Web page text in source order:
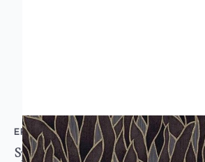
ERISMANN
Spotlight Modern Leaves